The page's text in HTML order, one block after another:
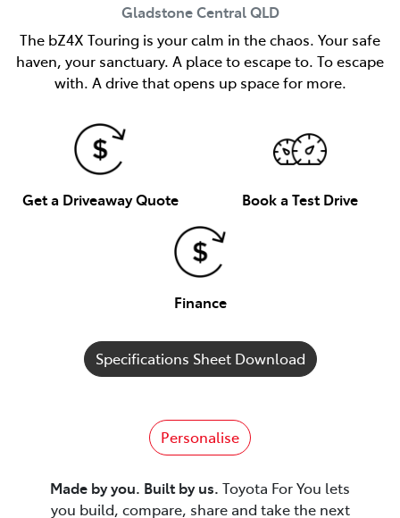
Gladstone Central QLD
The bZ4X Touring is your calm in the chaos. Your safe
haven, your sanctuary. A place to escape to. To escape
with. A drive that opens up space for more.
Get a Driveaway Quote Book a Test Drive
Finance
Specifications Sheet Download
Personalise
Made by you. Built by us. Toyota For You lets
you build, compare, share and take the next